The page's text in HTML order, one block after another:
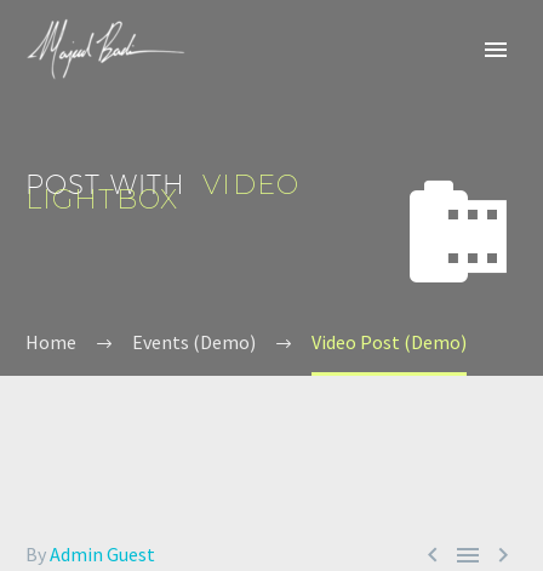


POST WITH VIDEO
LIGHTBOX
Home Events (Demo) Video Post (Demo)
  
ByAdmin Guest